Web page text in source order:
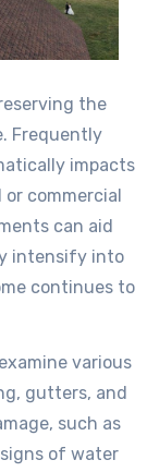
the
Frequently
impacts
commercial
can aid
intensify into
continues to
various
gutters, and
such as
of water